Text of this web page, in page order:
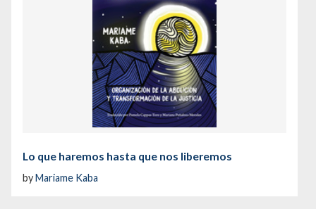
Lo que haremos hasta que nos liberemos
byMariame Kaba